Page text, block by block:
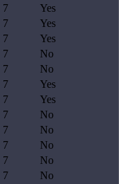
7
Yes
7
Yes
7
Yes
7
No
7
No
7
Yes
7
Yes
7
No
7
No
7
No
7
No
7
No